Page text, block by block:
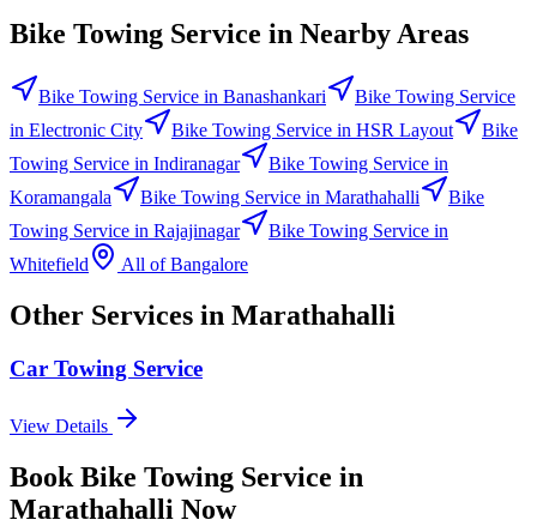
Bike Towing Service in Nearby Areas
Bike Towing Service in Banashankari
Bike Towing Service
in Electronic City Bike Towing Service in HSR Layout
Bike
Towing Service in Indiranagar Bike Towing Service in
Koramangala
Bike Towing Service in Marathahalli
Bike
Towing Service in Rajajinagar Bike Towing Service in
Whitefield
All ofBangalore
Other Services in Marathahalli
Car Towing Service
View Details
Book Bike Towing Service in
Marathahalli Now